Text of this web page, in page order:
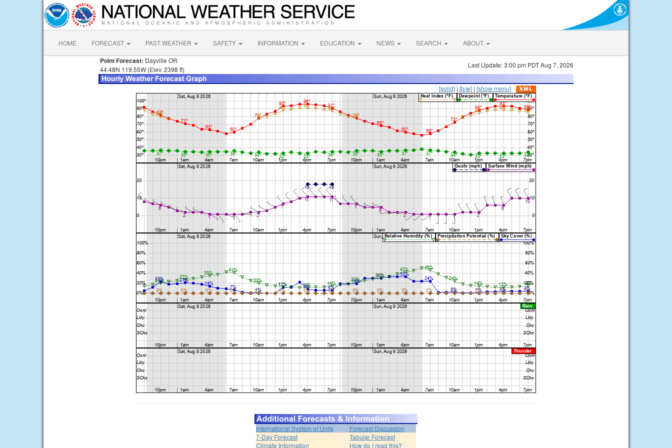
HOME FORECAST PAST WEATHER SAFETY INFORMATION EDUCATION NEWS SEARCH ABOUT
Point Forecast: Dayville OR
44.48N 119.55W (Elev. 2398 ft)
Last Update: 3:00 pm PDT Aug 7, 2026
[solid] | [b/w] | [show menu]
International System of Units
Forecast Discussion
7-Day Forecast
Tabular Forecast
Climate Information
How do I read this?